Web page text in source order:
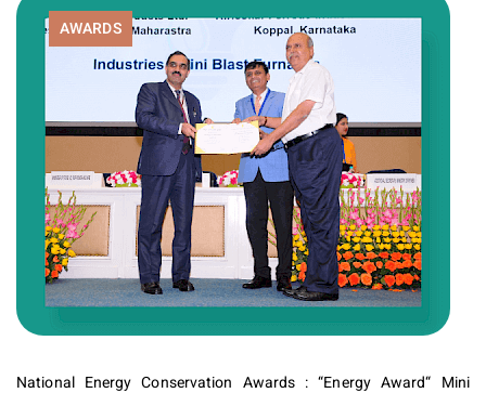
AWARDS
National Energy Conservation Awards : “Energy Award“ Mini